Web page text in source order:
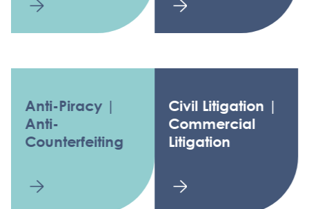
Anti-Piracy |
Anti-
Counterfeiting
Civil Litigation |
Commercial
Litigation